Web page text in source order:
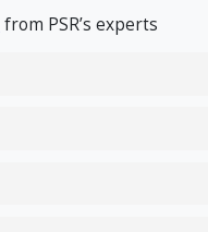
from PSR’s experts